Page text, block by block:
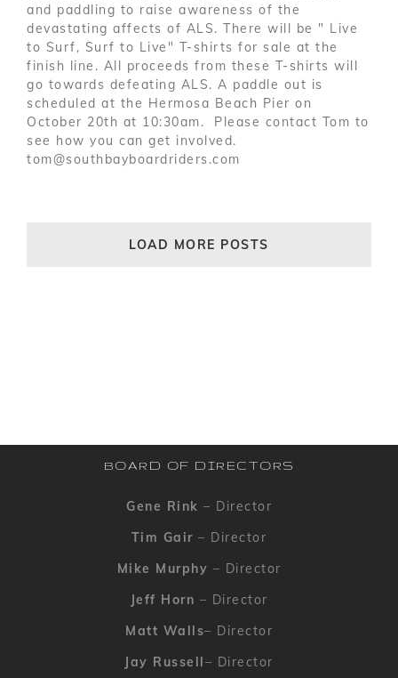
and paddling to raise awareness of the
devastating affects of ALS. There will be " Live
to Surf, Surf to Live" T-shirts for sale at the
finish line. All proceeds from these T-shirts will
go towards defeating ALS. A paddle out is
scheduled at the Hermosa Beach Pier on
October 20th at 10:30am. Please contact Tom to
see how you can get involved.
tom@southbayboardriders.com
LOAD MORE POSTS
BOARD OF DIRECTORS
Gene Rink – Director
Tim Gair – Director
Mike Murphy – Director
Jeff Horn – Director
Matt Walls– Director
Jay Russell– Director